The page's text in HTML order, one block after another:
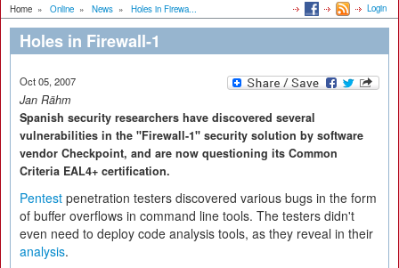
Home » Online » News » Holes in Firewa... Login
Holes in Firewall-1
Oct 05, 2007
Jan Rähm
Spanish security researchers have discovered several
vulnerabilities in the "Firewall-1" security solution by software
vendor Checkpoint, and are now questioning its Common
Criteria EAL4+ certification.
Pentest penetration testers discovered various bugs in the form
of buffer overflows in command line tools. The testers didn't
even need to deploy code analysis tools, as they reveal in their
analysis.